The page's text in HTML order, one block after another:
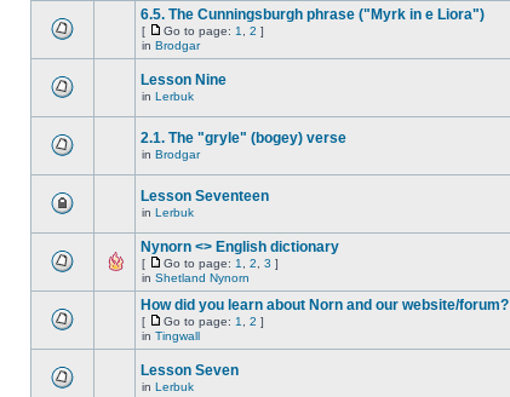
6.5. The Cunningsburgh phrase ("Myrk in e Liora")
[ Go to page: 1 2 ]
in Brodgar
Lesson Nine
in Lerbuk
2.1. The "gryle" (bogey) verse
in Brodgar
Lesson Seventeen
in Lerbuk
Nynorn <> English dictionary
[ Go to page: 1 2 3 ]
in Shetland Nynorn
How did you learn about Norn and our website/forum?
[ Go to page: 1 2 ]
in Tingwall
Lesson Seven
in Lerbuk